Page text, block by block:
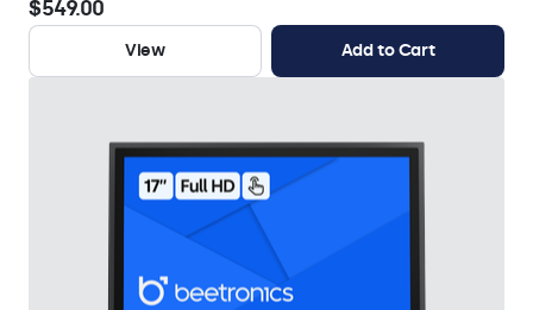
$549.00
View Add to Cart